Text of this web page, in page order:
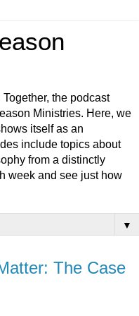
the podcast
Ministries. Here, we
itself as an
include topics about
from a distinctly
week and see just how
▼
The Case